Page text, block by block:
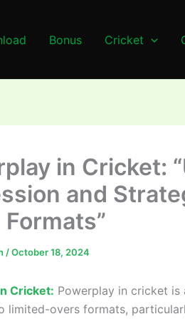
Bonus Cricket
in Cricket:
and
/October 18, 2024
Cricket: Powerplay in cricket
limited-overs formats,